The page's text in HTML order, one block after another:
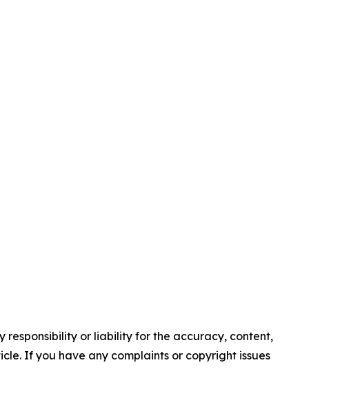
responsibility or liability for the accuracy, content,
If you have any complaints or copyright issues